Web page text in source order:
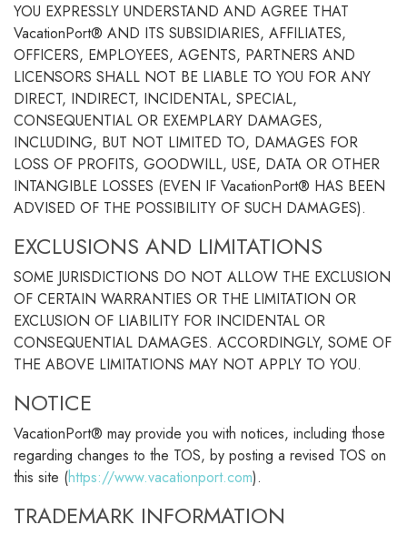
YOU EXPRESSLY UNDERSTAND AND AGREE THAT
VacationPort® AND ITS SUBSIDIARIES, AFFILIATES,
OFFICERS, EMPLOYEES, AGENTS, PARTNERS AND
LICENSORS SHALL NOT BE LIABLE TO YOU FOR ANY
DIRECT, INDIRECT, INCIDENTAL, SPECIAL,
CONSEQUENTIAL OR EXEMPLARY DAMAGES,
INCLUDING, BUT NOT LIMITED TO, DAMAGES FOR
LOSS OF PROFITS, GOODWILL, USE, DATA OR OTHER
INTANGIBLE LOSSES (EVEN IF VacationPort® HAS BEEN
ADVISED OF THE POSSIBILITY OF SUCH DAMAGES).
EXCLUSIONS AND LIMITATIONS
SOME JURISDICTIONS DO NOT ALLOW THE EXCLUSION
OF CERTAIN WARRANTIES OR THE LIMITATION OR
EXCLUSION OF LIABILITY FOR INCIDENTAL OR
CONSEQUENTIAL DAMAGES. ACCORDINGLY, SOME OF
THE ABOVE LIMITATIONS MAY NOT APPLY TO YOU.
NOTICE
VacationPort® may provide you with notices, including those
regarding changes to the TOS, by posting a revised TOS on
this site (https://www.vacationport.com).
TRADEMARK INFORMATION